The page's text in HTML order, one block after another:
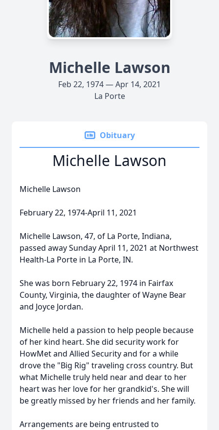
Michelle Lawson
Feb 22, 1974 — Apr 14, 2021
La Porte
Obituary
Michelle Lawson
Michelle Lawson
February 22, 1974-April 11, 2021
Michelle Lawson, 47, of La Porte, Indiana,
passed away Sunday April 11, 2021 at Northwest
Health-La Porte in La Porte, IN.
She was born February 22, 1974 in Fairfax
County, Virginia, the daughter of Wayne Bear
and Joyce Jordan.
Michelle held a passion to help people because
of her kind heart. She did security work for
HowMet and Allied Security and for a while
drove the "Big Rig" traveling cross country. But
what Michelle truly held near and dear to her
heart was her love for her grandkid's. She will
be greatly missed by her friends and her family.
Arrangements are being entrusted to